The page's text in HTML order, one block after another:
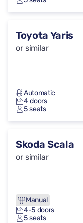
Toyota Yaris
or similar
Automatic
4 doors
5 seats
Skoda Scala
or similar
Manual
4-5 doors
5 seats